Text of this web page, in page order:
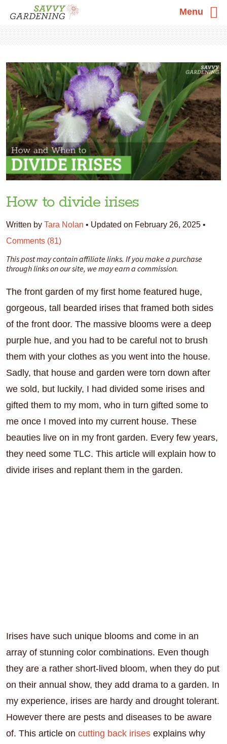
to
primary
navigation
to
main
content
to
primary
sidebar
How to divide irises
Written by Tara Nolan • Updated on February 26, 2025 •
Comments (81)
This post may contain affiliate links. If you make a purchase
through links on our site, we may earn a commission.
The front garden of my first home featured huge,
gorgeous, tall bearded irises that framed both sides
of the front door. The massive blooms were a deep
purple hue, and you had to be careful not to brush
them with your clothes as you went into the house.
Sadly, that house and garden were torn down after
we sold, but luckily, I had divided some irises and
gifted them to my mom, who in turn gifted some to
me once I moved into my current house. These
beauties live on in my front garden. Every few years,
they need some TLC. This article will explain how to
divide irises and replant them in the garden.
Irises have such unique blooms and come in an
array of stunning color combinations. Even though
they are a rather short-lived bloom, when they do put
on their annual show, they add drama to a garden. In
my experience, irises are hardy and drought tolerant.
However there are pests and diseases to be aware
of. This article on cutting back irises explains why
Menu